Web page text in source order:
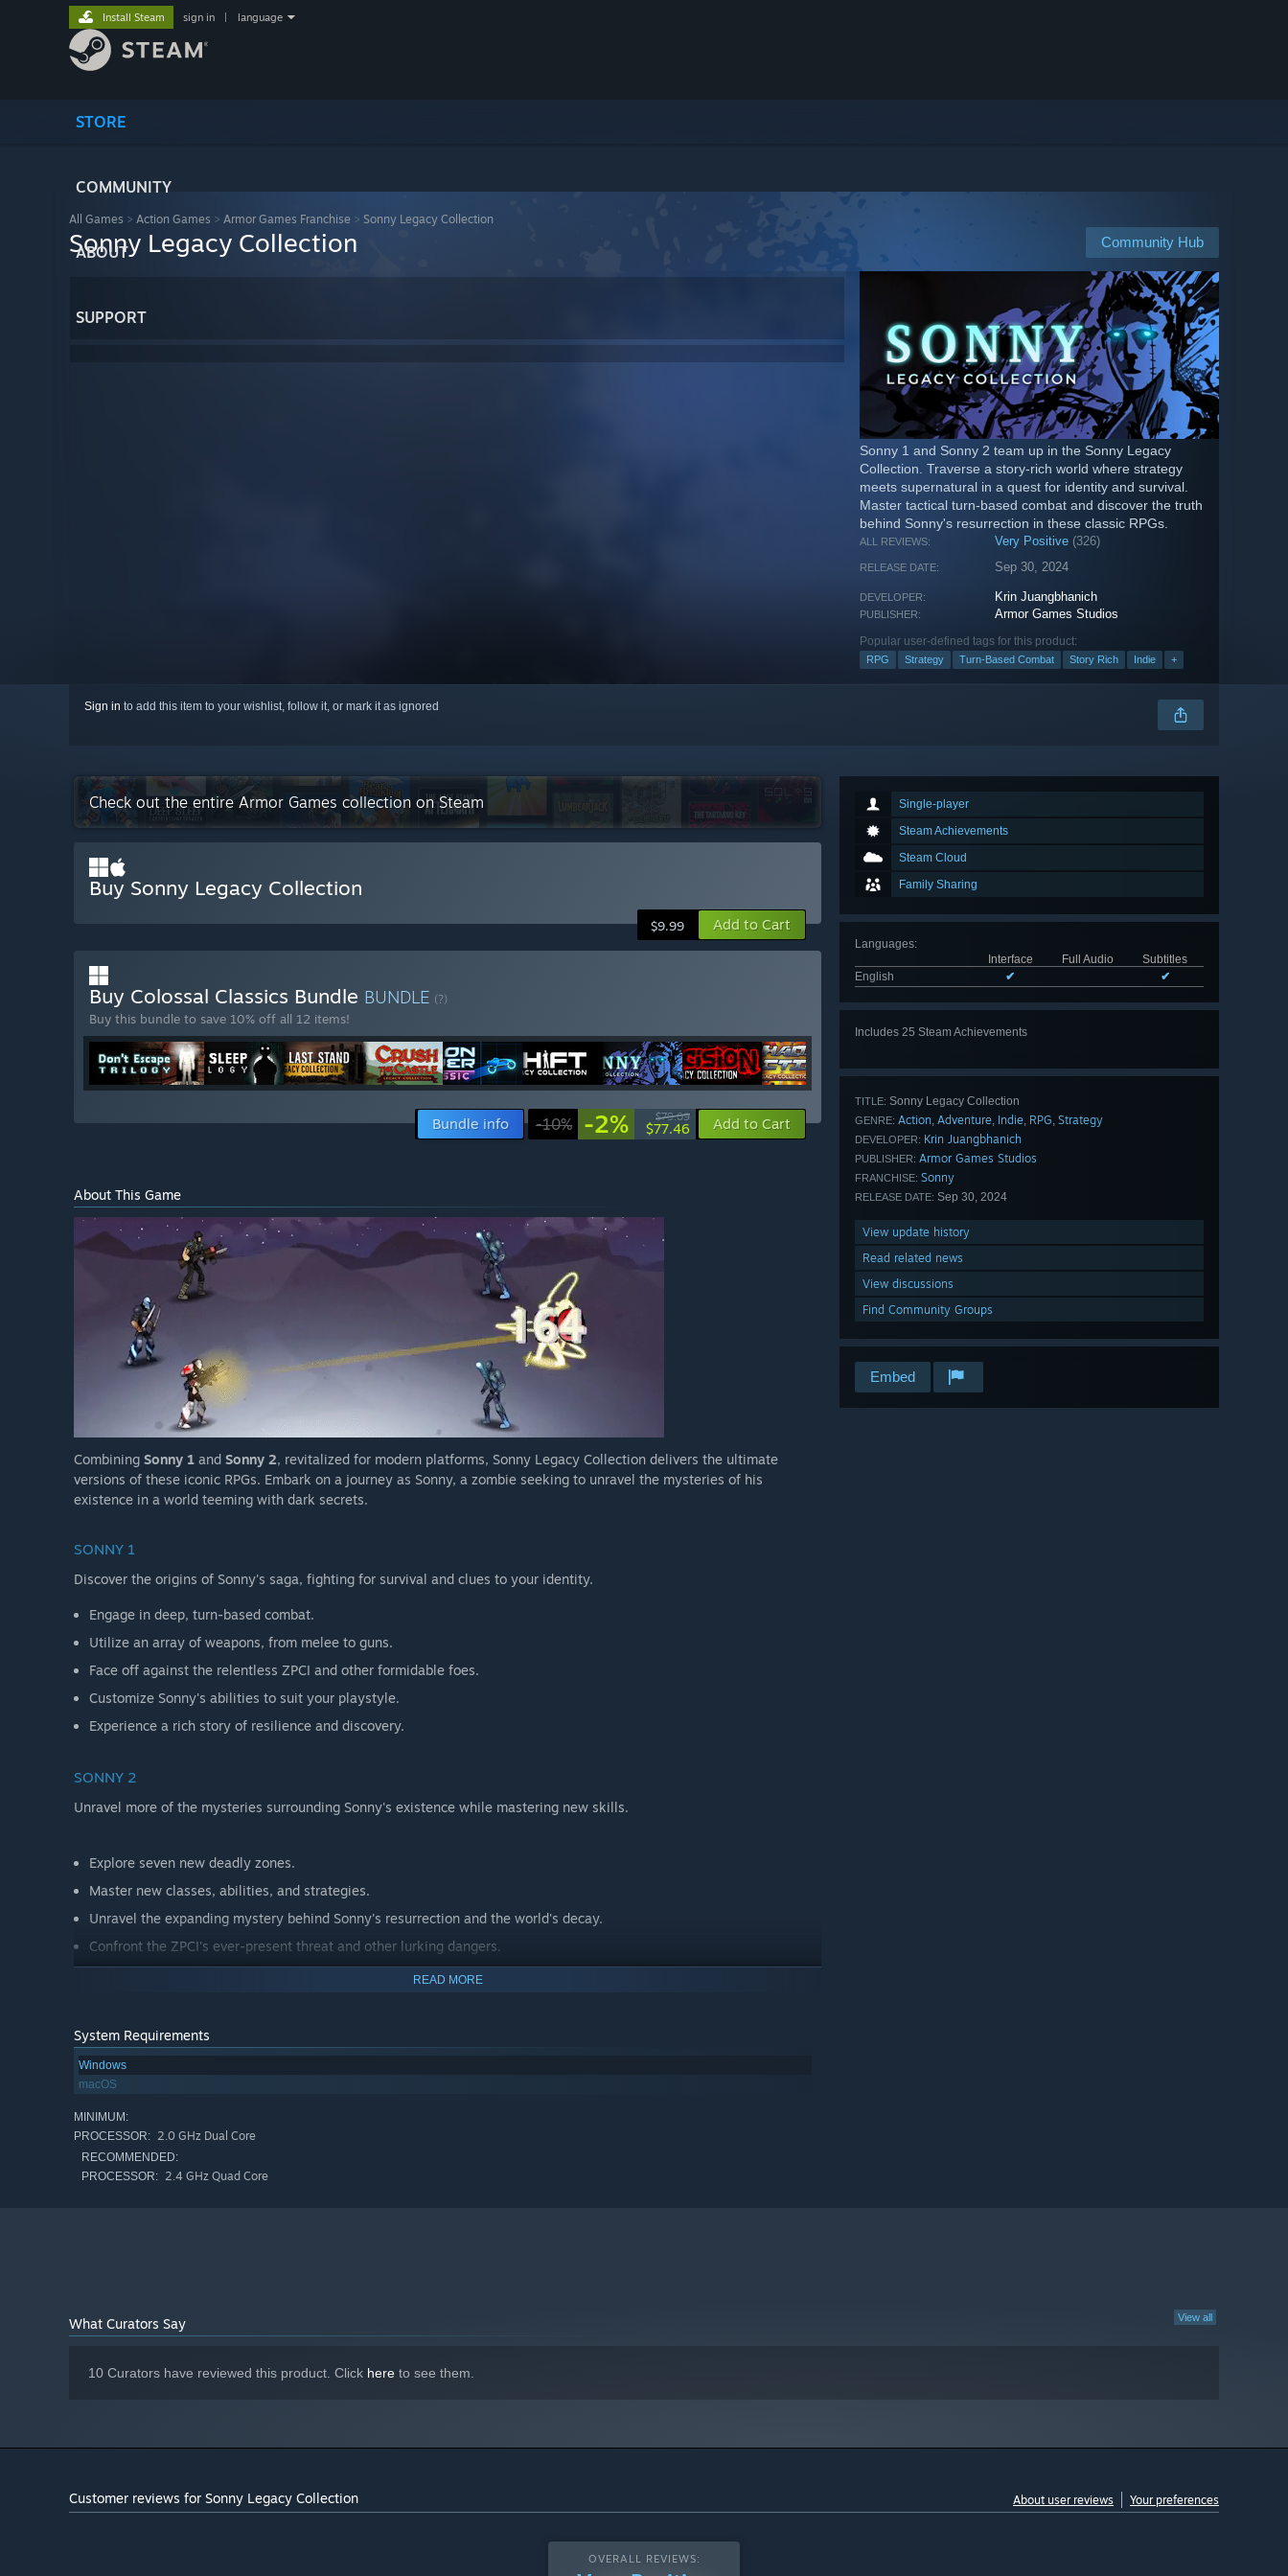
STORE
COMMUNITY
ABOUT
SUPPORT
Install Steam sign in language
All Games > Action Games > Armor Games Franchise > Sonny Legacy Collection
Community Hub
Sonny Legacy Collection
Sonny 1 and Sonny 2 team up in the Sonny Legacy
Collection. Traverse a story-rich world where strategy
meets supernatural in a quest for identity and survival.
Master tactical turn-based combat and discover the truth
behind Sonny's resurrection in these classic RPGs.
ALL REVIEWS: Very Positive (326)
RELEASE DATE: Sep 30, 2024
DEVELOPER: Krin Juangbhanich
PUBLISHER: Armor Games Studios
Popular user-defined tags for this product:
RPG Strategy Turn-Based Combat Story Rich Indie +
Sign in to add this item to your wishlist, follow it, or mark it as ignored
Single-player
Steam Achievements
Steam Cloud
Family Sharing
Languages:
Interface
Full Audio
Subtitles
English
✔ ✔
Includes 25 Steam Achievements
TITLE: Sonny Legacy Collection
GENRE: Action, Adventure, Indie, RPG, Strategy
DEVELOPER: Krin Juangbhanich
PUBLISHER: Armor Games Studios
FRANCHISE: Sonny
RELEASE DATE: Sep 30, 2024
View update history
Read related news
View discussions
Find Community Groups
Embed
Check out the entire Armor Games collection on Steam
Buy Sonny Legacy Collection
$9.99 Add to Cart
Buy Colossal Classics Bundle BUNDLE (?)
Buy this bundle to save 10% off all 12 items!
Bundle info -10% -2% $79.09
$77.46 Add to Cart
About This Game
Combining Sonny 1 and Sonny 2, revitalized for modern platforms, Sonny Legacy Collection delivers the ultimate
versions of these iconic RPGs. Embark on a journey as Sonny, a zombie seeking to unravel the mysteries of his
existence in a world teeming with dark secrets.
SONNY 1
Discover the origins of Sonny's saga, fighting for survival and clues to your identity.
Engage in deep, turn-based combat.
Utilize an array of weapons, from melee to guns.
Face off against the relentless ZPCI and other formidable foes.
Customize Sonny's abilities to suit your playstyle.
Experience a rich story of resilience and discovery.
SONNY 2
Unravel more of the mysteries surrounding Sonny's existence while mastering new skills.
Explore seven new deadly zones.
Master new classes, abilities, and strategies.
Unravel the expanding mystery behind Sonny's resurrection and the world's decay.
Confront the ZPCI's ever-present threat and other lurking dangers.
Choose your path wisely, as your decisions shape your journey.
READ MORE
System Requirements
Windows
macOS
MINIMUM:
PROCESSOR: 2.0 GHz Dual Core
RECOMMENDED:
PROCESSOR: 2.4 GHz Quad Core
View all
What Curators Say
10 Curators have reviewed this product. Click here to see them.
Customer reviews for Sonny Legacy Collection About user reviews Your preferences
OVERALL REVIEWS: